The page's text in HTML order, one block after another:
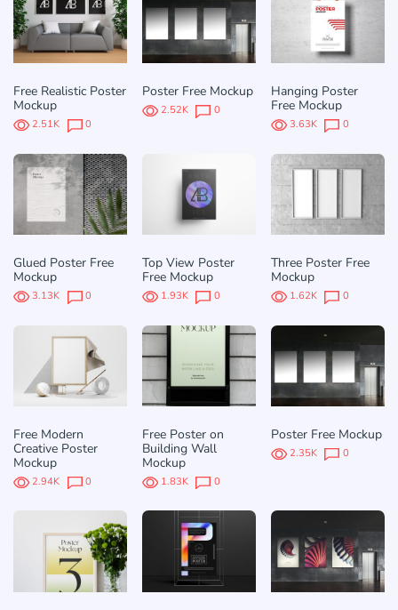
Free Realistic Poster
Mockup
2.51K 0
Poster Free Mockup
2.52K 0
Hanging Poster
Free Mockup
3.63K 0
Glued Poster Free
Mockup
3.13K 0
Top View Poster
Free Mockup
1.93K 0
Three Poster Free
Mockup
1.62K 0
Free Modern
Creative Poster
Mockup
2.94K 0
Free Poster on
Building Wall
Mockup
1.83K 0
Poster Free Mockup
2.35K 0